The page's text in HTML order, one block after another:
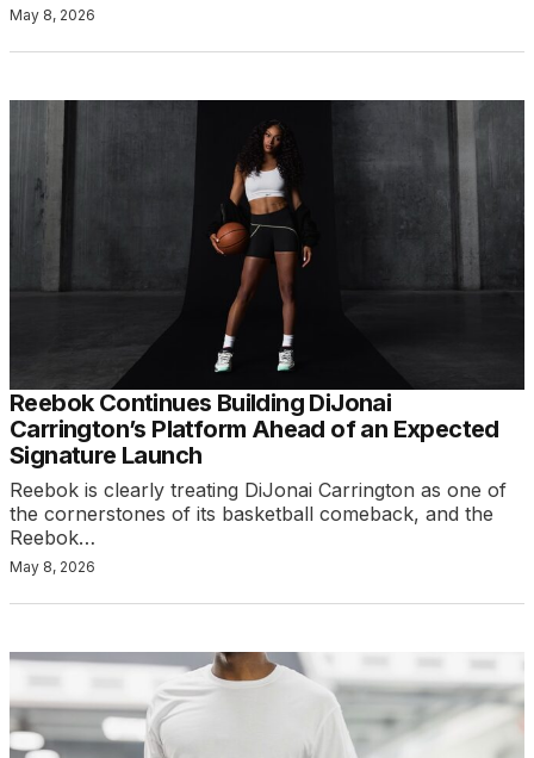
May 8, 2026
Reebok Continues Building DiJonai
Carrington’s Platform Ahead of an Expected
Signature Launch
Reebok is clearly treating DiJonai Carrington as one of
the cornerstones of its basketball comeback, and the
Reebok…
May 8, 2026